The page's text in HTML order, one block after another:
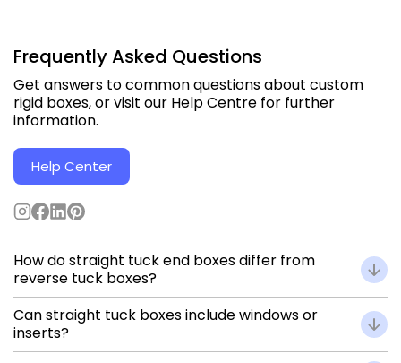
Frequently Asked Questions
Get answers to common questions about custom
rigid boxes, or visit our Help Centre for further
information.
Help Center
How do straight tuck end boxes differ from
reverse tuck boxes?
In straight tuck boxes, both flaps tuck in the same
direction, providing a smooth front panel, while reverse
tuck boxes have opposing flaps for faster closure.
Can straight tuck boxes include windows or
inserts?